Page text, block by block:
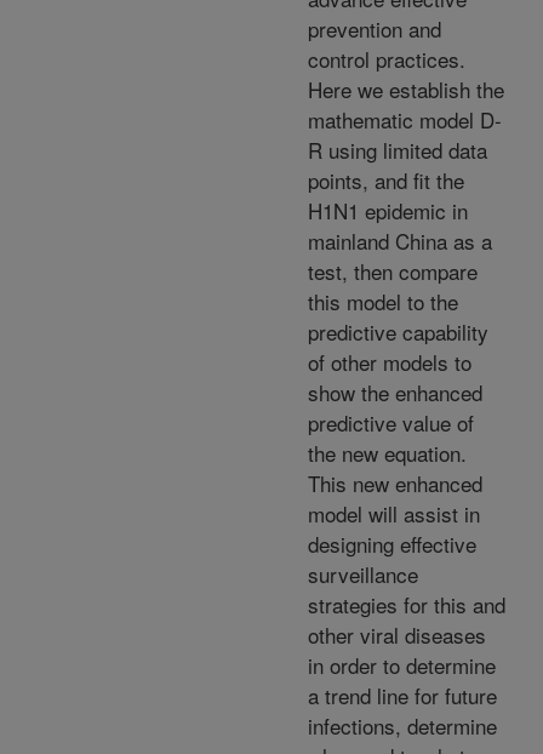
prevention and
control practices.
Here we establish the
mathematic model D-
R using limited data
points, and fit the
H1N1 epidemic in
mainland China as a
test, then compare
this model to the
predictive capability
of other models to
show the enhanced
predictive value of
the new equation.
This new enhanced
model will assist in
designing effective
surveillance
strategies for this and
other viral diseases
in order to determine
a trend line for future
infections, determine